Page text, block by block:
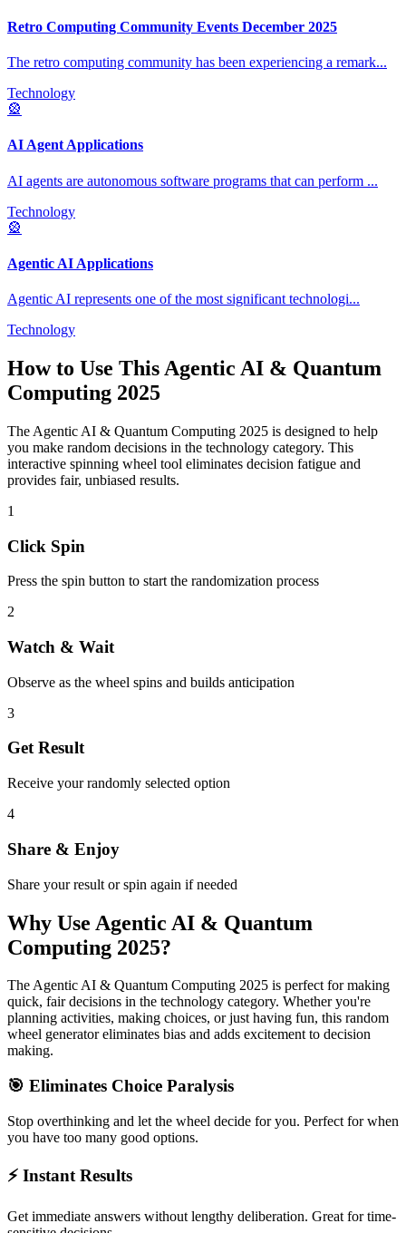
Retro Computing Community Events December 2025
The retro computing community has been experiencing a remark...
Technology
🎡
AI Agent Applications
AI agents are autonomous software programs that can perform ...
Technology
🎡
Agentic AI Applications
Agentic AI represents one of the most significant technologi...
Technology
How to Use This Agentic AI & Quantum
Computing 2025
The Agentic AI & Quantum Computing 2025 is designed to help
you make random decisions in the technology category. This
interactive spinning wheel tool eliminates decision fatigue and
provides fair, unbiased results.
1
Click Spin
Press the spin button to start the randomization process
2
Watch & Wait
Observe as the wheel spins and builds anticipation
3
Get Result
Receive your randomly selected option
4
Share & Enjoy
Share your result or spin again if needed
Why Use Agentic AI & Quantum
Computing 2025?
TheAgentic AI & Quantum Computing 2025 is perfect for making
quick, fair decisions in the technology category. Whether you're
planning activities, making choices, or just having fun, this random
wheel generator eliminates bias and adds excitement to decision
making.
🎯 Eliminates Choice Paralysis
Stop overthinking and let the wheel decide for you. Perfect for when
you have too many good options.
⚡ Instant Results
Get immediate answers without lengthy deliberation. Great for time-